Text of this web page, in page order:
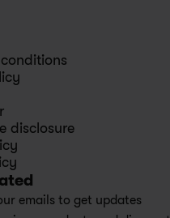
emails to get updates
disclosure